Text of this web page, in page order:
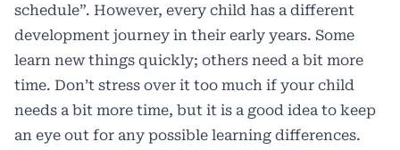
schedule”. However, every child has a different
development journey in their early years. Some
learn new things quickly; others need a bit more
time. Don’t stress over it too much if your child
needs a bit more time, but it is a good idea to keep
an eye out for any possible learning differences.